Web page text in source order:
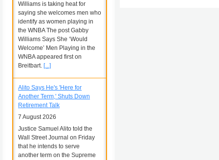
Williams is taking heat for
saying she welcomes men who
identify as women playing in
the WNBA The post Gabby
Williams Says She ‘Would
Welcome’ Men Playing in the
WNBA appeared first on
Breitbart. [...]
Alito Says He's 'Here for
Another Term,' Shuts Down
Retirement Talk
7 August 2026
Justice Samuel Alito told the
Wall Street Journal on Friday
that he intends to serve
another term on the Supreme